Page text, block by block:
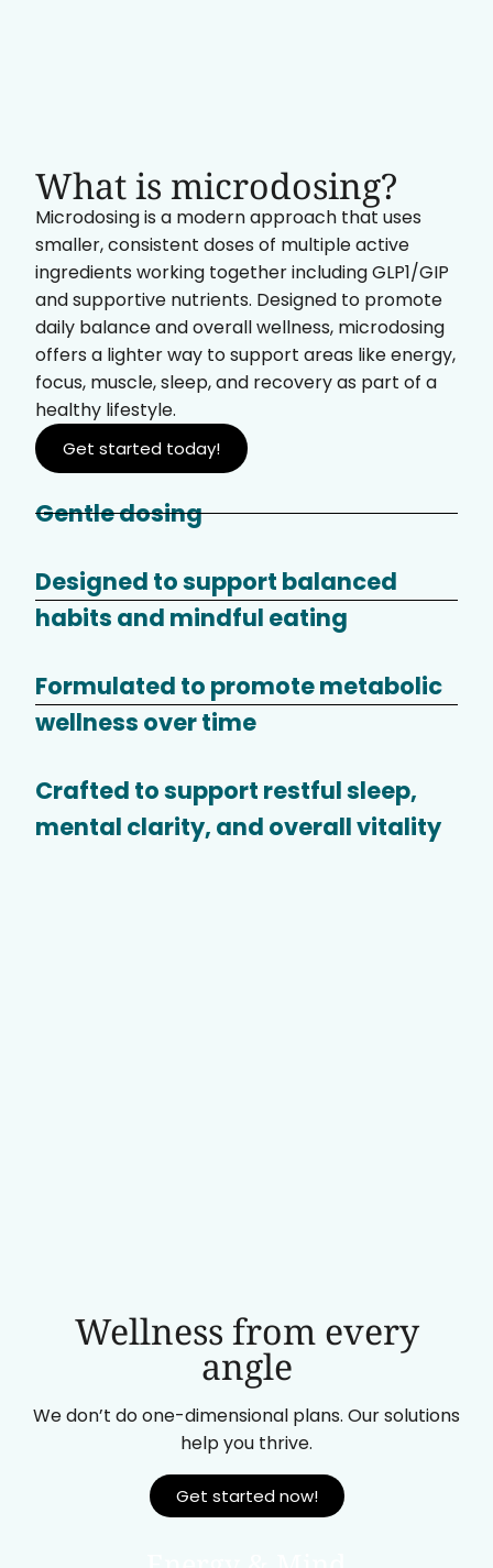
What is microdosing?
Microdosing is a modern approach that uses
smaller, consistent doses of multiple active
ingredients working together including GLP1/GIP
and supportive nutrients. Designed to promote
daily balance and overall wellness, microdosing
offers a lighter way to support areas like energy,
focus, muscle, sleep, and recovery as part of a
healthy lifestyle.
Get started today!
Gentle dosing
Designed to support balanced
habits and mindful eating
Formulated to promote metabolic
wellness over time
Crafted to support restful sleep,
mental clarity, and overall vitality
Wellness from every
angle
We don’t do one-dimensional plans. Our solutions
help you thrive.
Get started now!